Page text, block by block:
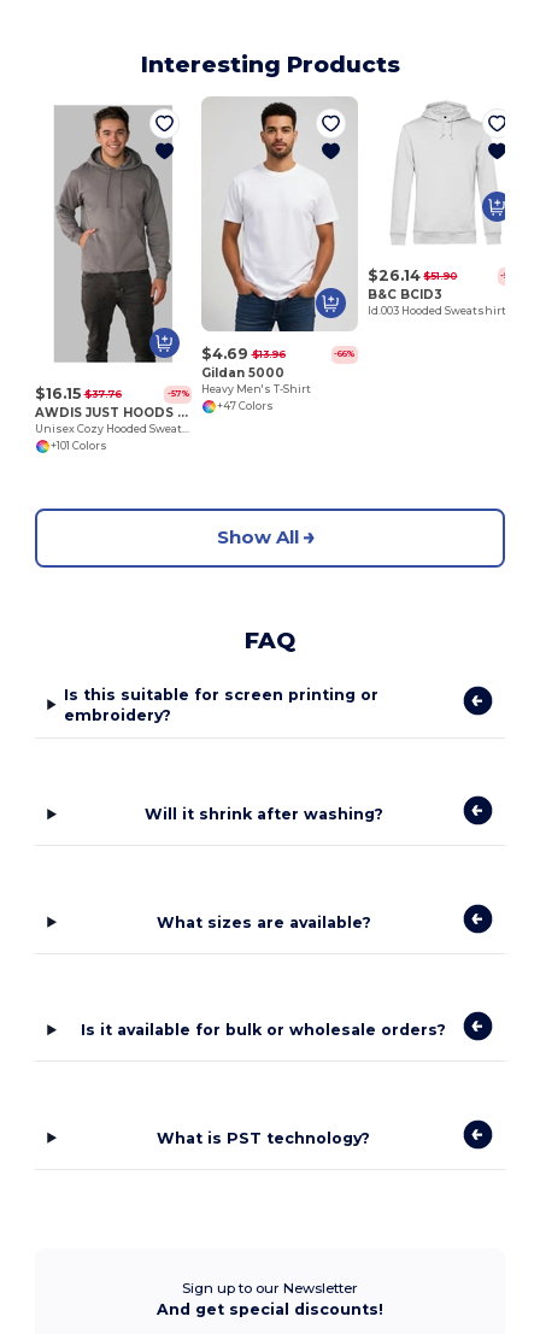
Interesting Products
$16.15 $37.76 -57%
AWDIS JUST HOODS JH001
+101 Colors
$4.69 $13.96 -66%
Gildan 5000
Heavy Men's T-Shirt
+47 Colors
$26.14 $51.90 -50%
B&C BCID3
Id.003 Hooded Sweatshirt
Show All
FAQ
Is this suitable for screen printing or
embroidery?
Will it shrink after washing?
What sizes are available?
Is it available for bulk or wholesale orders?
What is PST technology?
Sign up to our Newsletter
And get special discounts!